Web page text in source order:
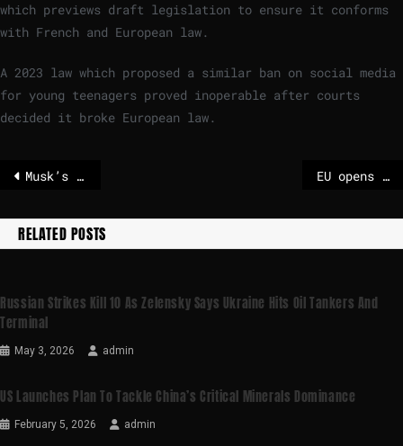
which previews draft legislation to ensure it conforms
with French and European law.
A 2023 law which proposed a similar ban on social media
for young teenagers proved inoperable after courts
decided it broke European law.
Musk’s X probed by EU over Grok’s spread of sexual deepfakes EU opens investigation into X over whether Grok chatbot breached rules
RELATED POSTS
Russian Strikes Kill 10 As Zelensky Says Ukraine Hits Oil Tankers And
Terminal
May 3, 2026 admin
US Launches Plan To Tackle China’s Critical Minerals Dominance
February 5, 2026 admin